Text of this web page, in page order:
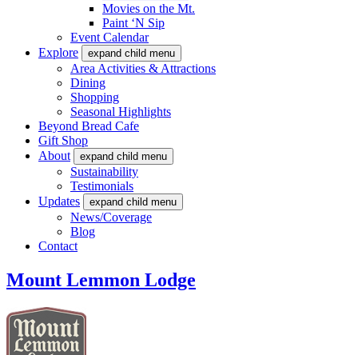
Movies on the Mt.
Paint ‘N Sip
Event Calendar
Explore
expand child menu
Area Activities & Attractions
Dining
Shopping
Seasonal Highlights
Beyond Bread Cafe
Gift Shop
About
expand child menu
Sustainability
Testimonials
Updates
expand child menu
News/Coverage
Blog
Contact
Mount Lemmon Lodge